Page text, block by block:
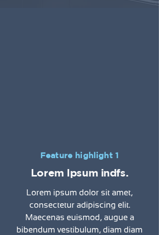
Feature highlight 1
Lorem Ipsum indfs.
Lorem ipsum dolor sit amet,
consectetur adipiscing elit.
Maecenas euismod, augue a
bibendum vestibulum, diam diam